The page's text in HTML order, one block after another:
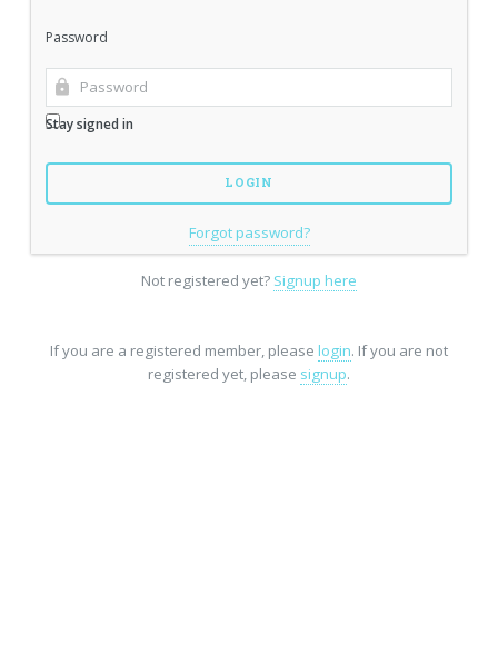
Password
Stay signed in
Forgot password?
Not registered yet? Signup here
If you are a registered member, please login. If you are not
registered yet, please signup.